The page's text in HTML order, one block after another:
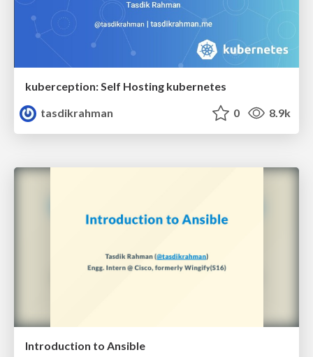
kuberception: Self Hosting kubernetes
tasdikrahman
0 8.9k
Introduction to Ansible